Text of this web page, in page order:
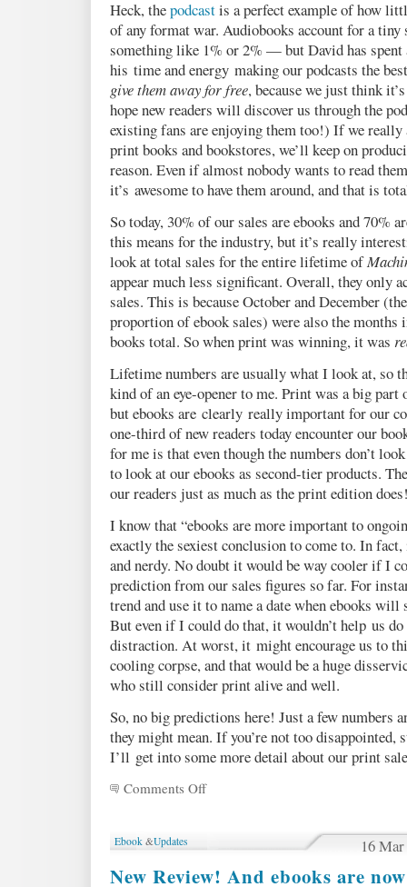
Heck, thepodcastis a perfect example of how
of any format war. Audiobooks account for a
something like 1% or 2% — but David has spent
his time and energy making our podcasts the
give them away for free, because we just think
hope new readers will discover us through the
existing fans are enjoying them too!) If we really
print books and bookstores, we’ll keep on
reason. Even if almost nobody wants to read
it’s awesome to have them around, and that is
So today, 30% of our sales are ebooks and 70%
this means for the industry, but it’s really
look at total sales for the entire lifetime of
appear much less significant. Overall, they only
sales. This is because October and December
proportion of ebook sales) were also the months
books total. So when print was winning, it was
Lifetime numbers are usually what I look at, so
kind of an eye-opener to me. Print was a big
but ebooks are clearly really important for our
one-third of new readers today encounter our
for me is that even though the numbers don’t
to look at our ebooks as second-tier products.
our readers just as much as the print edition
I know that “ebooks are more important to
exactly the sexiest conclusion to come to. In
and nerdy. No doubt it would be way cooler if I
prediction from our sales figures so far. For
trend and use it to name a date when ebooks
But even if I could do that, it wouldn’t help us
distraction. At worst, it might encourage us to
cooling corpse, and that would be a huge
who still consider print alive and well.
So, no big predictions here! Just a few numbers
they might mean. If you’re not too disappointed,
I’ll get into some more detail about our print
Comments Offon
our
numbers
Ebook &Updates 16
New Review! And ebooks are